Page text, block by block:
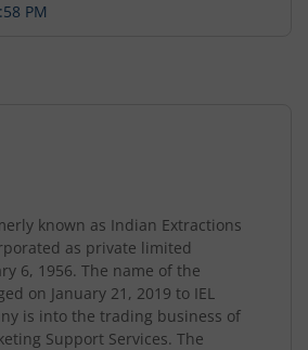
PM
known as Indian Extractions
as private limited
6, 1956. The name of the
on January 21, 2019 to IEL
is into the trading business of
Support Services. The